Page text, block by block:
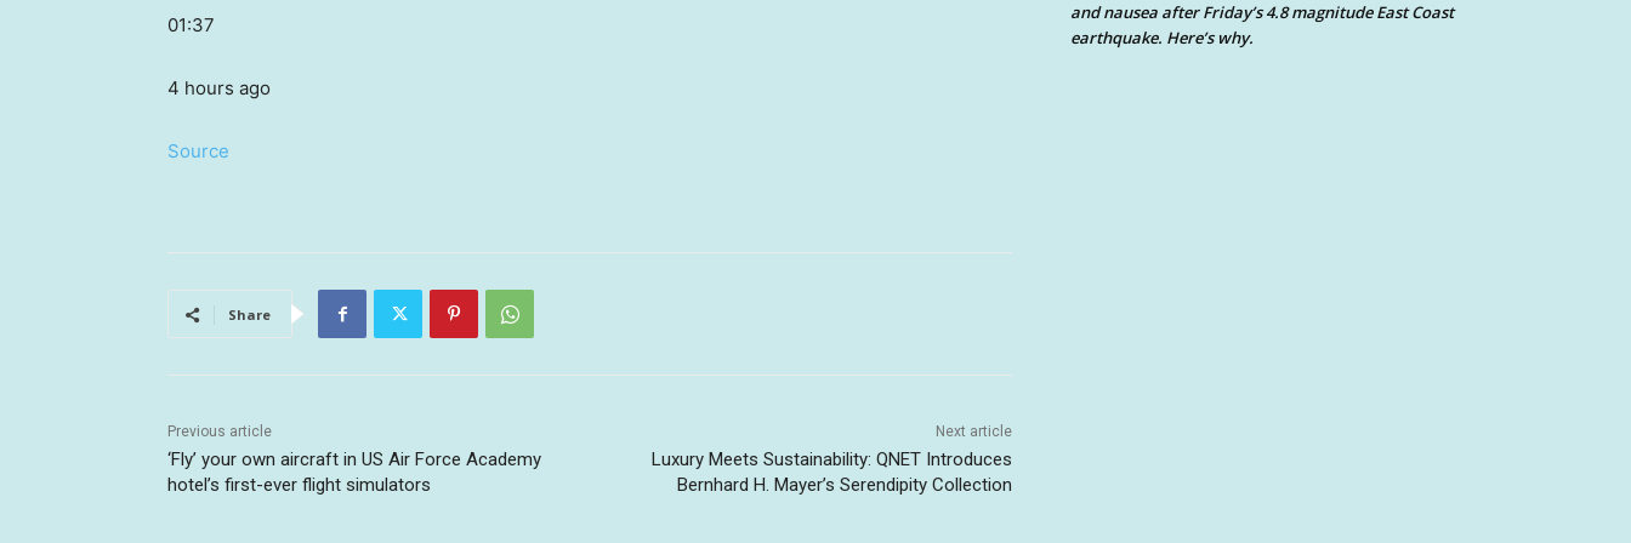
01:37
4 hours ago
Source
Share
Previous article
‘Fly’ your own aircraft in US Air Force Academy
hotel’s first-ever flight simulators
Next article
Luxury Meets Sustainability: QNET Introduces
Bernhard H. Mayer’s Serendipity Collection
and nausea after Friday’s 4.8 magnitude East Coast
earthquake. Here’s why.